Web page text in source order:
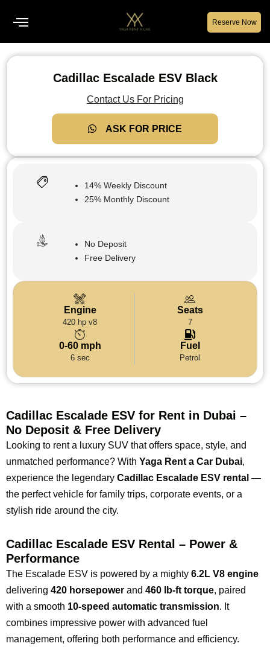
Reserve Now
Cadillac Escalade ESV Black
Contact Us For Pricing
ASK FOR PRICE
14% Weekly Discount
25% Monthly Discount
No Deposit
Free Delivery
Engine
420 hp v8
Seats
7
0-60 mph
6 sec
Fuel
Petrol
Cadillac Escalade ESV for Rent in Dubai –
No Deposit & Free Delivery
Looking to rent a luxury SUV that offers space, style, and
unmatched performance? With Yaga Rent a Car Dubai,
experience the legendary Cadillac Escalade ESV rental —
the perfect vehicle for family trips, corporate events, or a
stylish ride around the city.
Cadillac Escalade ESV Rental – Power &
Performance
The Escalade ESV is powered by a mighty 6.2L V8 engine
delivering 420 horsepower and 460 lb-ft torque, paired
with a smooth 10-speed automatic transmission. It
combines impressive power with advanced fuel
management, offering both performance and efficiency.